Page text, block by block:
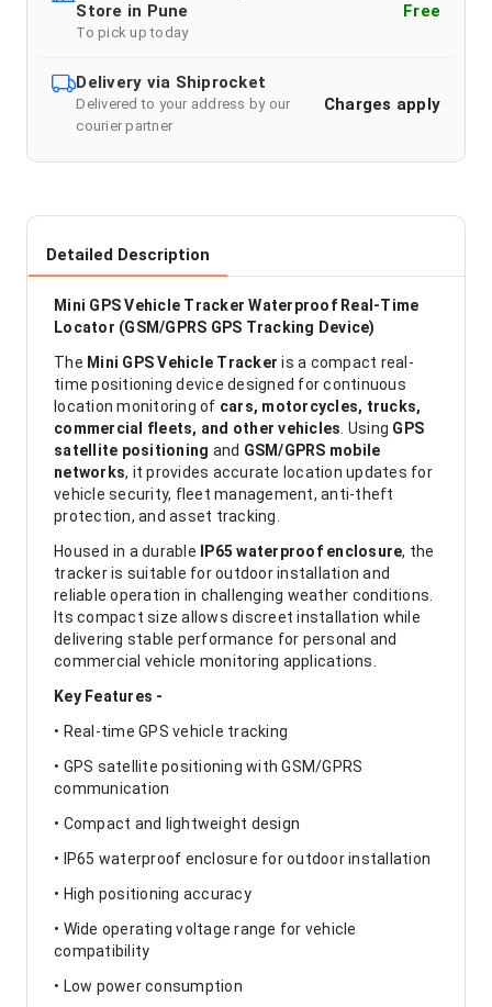
Store in Pune
To pick up today
Free
Delivery via Shiprocket
Delivered to your address by our
courier partner
Charges apply
Detailed Description
Mini GPS Vehicle Tracker Waterproof Real-Time
Locator (GSM/GPRS GPS Tracking Device)
The Mini GPS Vehicle Tracker is a compact real-
time positioning device designed for continuous
location monitoring of cars, motorcycles, trucks,
commercial fleets, and other vehicles . Using GPS
satellite positioning and GSM/GPRS mobile
networks, it provides accurate location updates for
vehicle security, fleet management, anti-theft
protection, and asset tracking.
Housed in a durable
IP65 waterproof enclosure, the
tracker is suitable for outdoor installation and
reliable operation in challenging weather conditions.
Its compact size allows discreet installation while
delivering stable performance for personal and
commercial vehicle monitoring applications.
Key Features -
• Real-time GPS vehicle tracking
• GPS satellite positioning with GSM/GPRS
communication
• Compact and lightweight design
• IP65 waterproof enclosure for outdoor installation
• High positioning accuracy
• Wide operating voltage range for vehicle
compatibility
• Low power consumption